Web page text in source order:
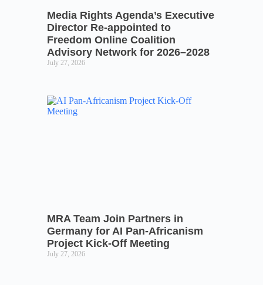
Media Rights Agenda’s Executive
Director Re-appointed to
Freedom Online Coalition
Advisory Network for 2026–2028
July 27, 2026
MRA Team Join Partners in
Germany for AI Pan-Africanism
Project Kick-Off Meeting
July 27, 2026